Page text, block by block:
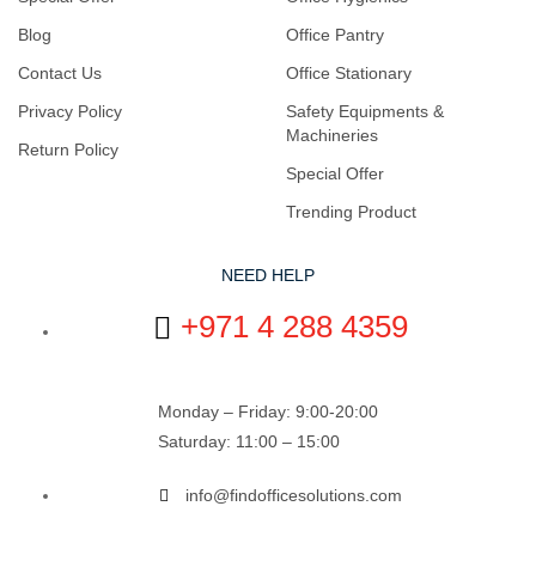
Blog
Contact Us
Privacy Policy
Return Policy
Office Pantry
Office Stationary
Safety Equipments &
Machineries
Special Offer
Trending Product
NEED HELP
+971 4 288 4359
Monday – Friday: 9:00-20:00
Saturday: 11:00 – 15:00
info@findofficesolutions.com